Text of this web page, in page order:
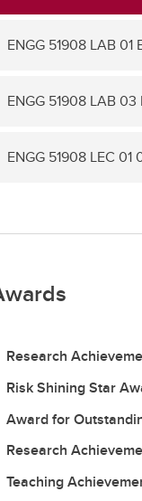
ENGG 51908 LAB 01
ENGG 51908 LAB 03
ENGG 51908 LEC 01
Research
Risk Shining Star
Award for
Research
Teaching